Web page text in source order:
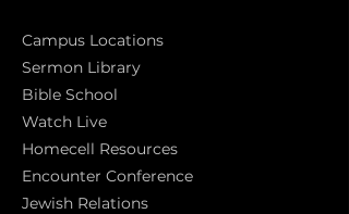
Campus Locations
Sermon Library
Bible School
Watch Live
Homecell Resources
Encounter Conference
Jewish Relations